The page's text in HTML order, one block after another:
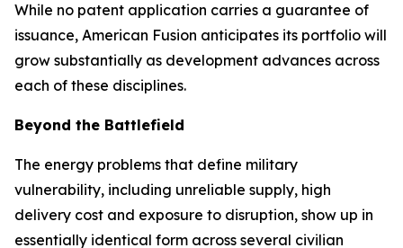
While no patent application carries a guarantee of
issuance, American Fusion anticipates its portfolio will
grow substantially as development advances across
each of these disciplines.
Beyond the Battlefield
The energy problems that define military
vulnerability, including unreliable supply, high
delivery cost and exposure to disruption, show up in
essentially identical form across several civilian